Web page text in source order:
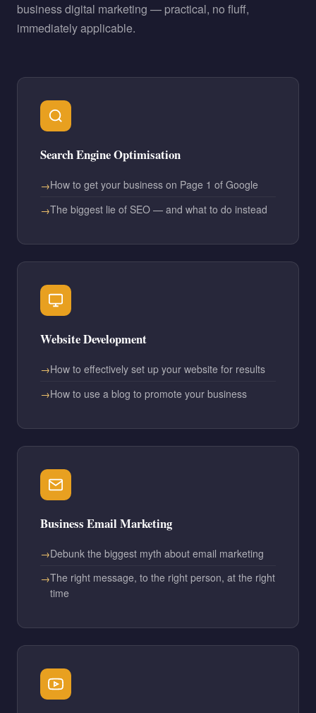
business digital marketing — practical, no fluff,
immediately applicable.
Search Engine Optimisation
How to get your business on Page 1 of Google
The biggest lie of SEO — and what to do instead
Website Development
How to effectively set up your website for results
How to use a blog to promote your business
Business Email Marketing
Debunk the biggest myth about email marketing
The right message, to the right person, at the right
time